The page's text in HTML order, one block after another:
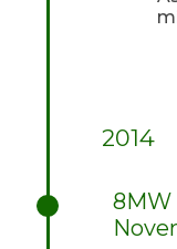
2014
8MW